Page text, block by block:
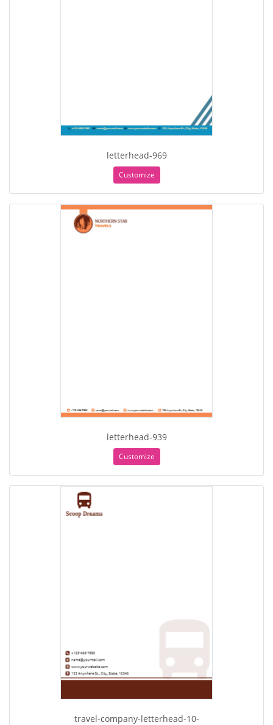
letterhead-969
Customize
letterhead-939
Customize
travel-company-letterhead-10-